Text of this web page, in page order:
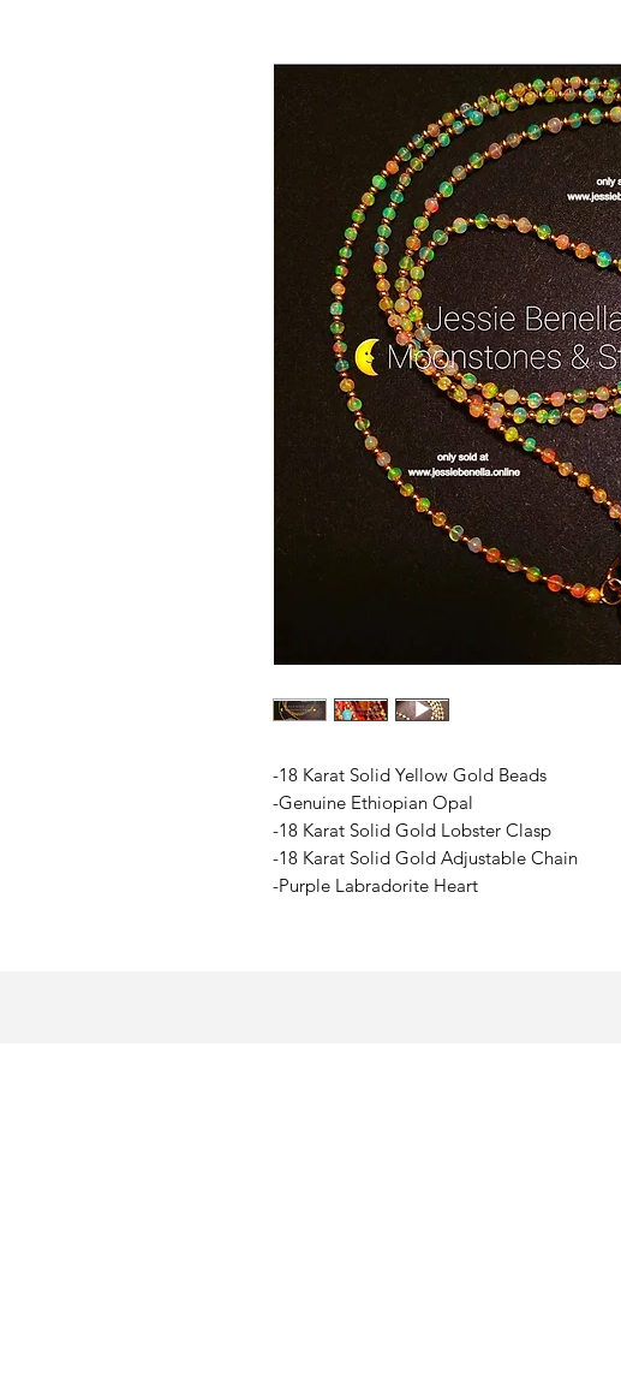
-18 Karat Solid Yellow Gold Beads
-Genuine Ethiopian Opal
-18 Karat Solid Gold Lobster Clasp
-18 Karat Solid Gold Adjustable Chain
-Purple Labradorite Heart